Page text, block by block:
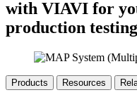
with VIAVI for
production
Products Resources